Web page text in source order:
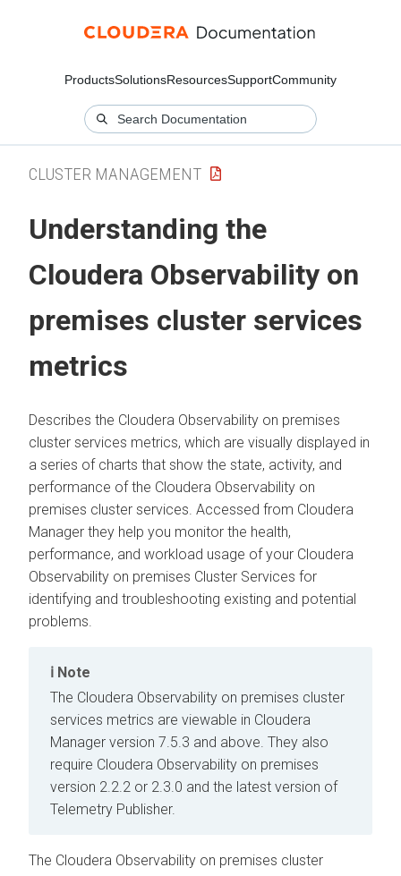
ProductsSolutionsResourcesSupportCommunity
CLUSTER MANAGEMENT
Understanding the
Cloudera Observability on
premises cluster services
metrics
Describes the Cloudera Observability on premises
cluster services metrics, which are visually displayed in
a series of charts that show the state, activity, and
performance of the Cloudera Observability on
premises cluster services. Accessed from Cloudera
Manager they help you monitor the health,
performance, and workload usage of your Cloudera
Observability on premises Cluster Services for
identifying and troubleshooting existing and potential
problems.
Note
The Cloudera Observability on premises cluster
services metrics are viewable in Cloudera
Manager version 7.5.3 and above. They also
require Cloudera Observability on premises
version 2.2.2 or 2.3.0 and the latest version of
Telemetry Publisher.
The Cloudera Observability on premises cluster